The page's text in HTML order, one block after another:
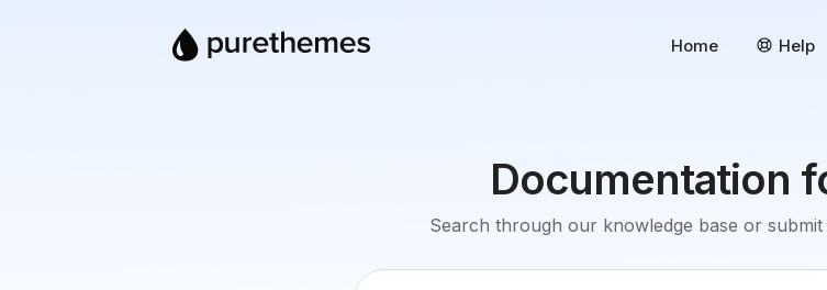
Home Help
Documentation
Search through our knowledge base or